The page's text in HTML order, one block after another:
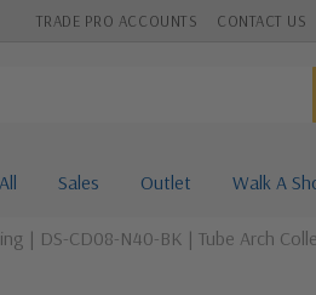
TRADE PRO ACCOUNTS CONTACT US
Sales Outlet Walk A
| DS-CD08-N40-BK | Tube Arch